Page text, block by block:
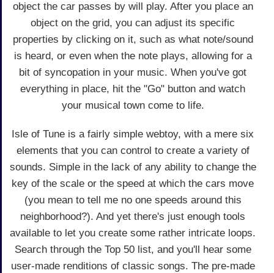
object the car passes by will play. After you place an
object on the grid, you can adjust its specific
properties by clicking on it, such as what note/sound
is heard, or even when the note plays, allowing for a
bit of syncopation in your music. When you've got
everything in place, hit the "Go" button and watch
your musical town come to life.
Isle of Tune is a fairly simple webtoy, with a mere six
elements that you can control to create a variety of
sounds. Simple in the lack of any ability to change the
key of the scale or the speed at which the cars move
(you mean to tell me no one speeds around this
neighborhood?). And yet there's just enough tools
available to let you create some rather intricate loops.
Search through the Top 50 list, and you'll hear some
user-made renditions of classic songs. The pre-made